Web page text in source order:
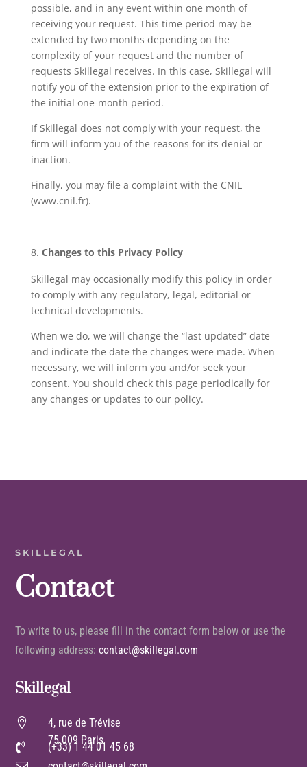
possible, and in any event within one month of
receiving your request. This time period may be
extended by two months depending on the
complexity of your request and the number of
requests Skillegal receives. In this case, Skillegal will
notify you of the extension prior to the expiration of
the initial one-month period.
If Skillegal does not comply with your request, the
firm will inform you of the reasons for its denial or
inaction.
Finally, you may file a complaint with the CNIL
(www.cnil.fr).
Changes to this Privacy Policy
Skillegal may occasionally modify this policy in order
to comply with any regulatory, legal, editorial or
technical developments.
When we do, we will change the “last updated” date
and indicate the date the changes were made. When
necessary, we will inform you and/or seek your
consent. You should check this page periodically for
any changes or updates to our policy.
SKILLEGAL
Contact
To write to us, please fill in the contact form below or use the
following address:contact@skillegal.com
Skillegal

4, rue de Trévise
75 009 Paris
 (+33) 1 44 01 45 68